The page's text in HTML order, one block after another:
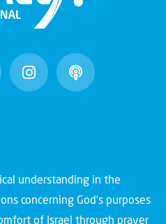
understanding in the
concerning God’s purposes
of Israel through prayer